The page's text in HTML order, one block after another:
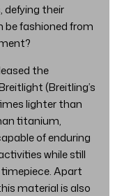
defying their
be fashioned from
the
(Breitling’s
lighter than
titanium,
of enduring
while still
Apart
material is also